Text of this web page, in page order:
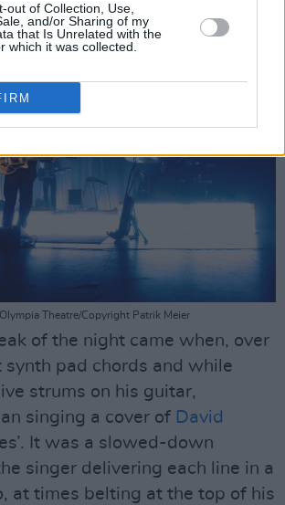
out of Collection, Use,
and/or Sharing of my
that Is Unrelated with the
which it was collected.
McMullan’s agile guitar.
Theatre/Copyright Patrik Meier
of the night came when, over
synth pad chords and while
strums on his guitar,
singing a cover of David
It was a slowed-down
singer delivering each line in a
at times belting at the top of his